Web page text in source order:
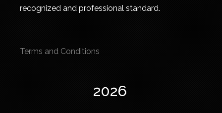
recognized and professional standard.
Terms and Conditions
2026